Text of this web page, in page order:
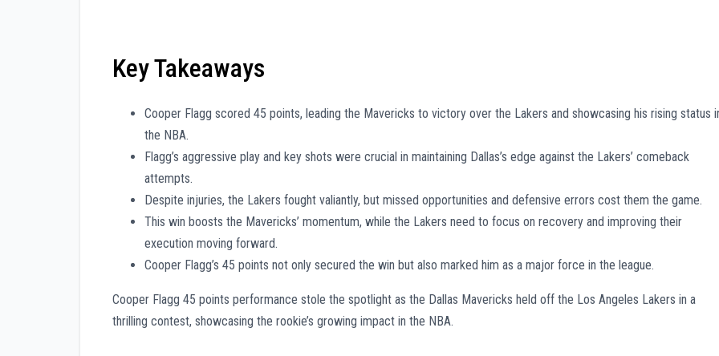
Key Takeaways
Cooper Flagg scored 45 points, leading the Mavericks to victory over the Lakers and showcasing his rising status
the NBA.
Flagg’s aggressive play and key shots were crucial in maintaining Dallas’s edge against the Lakers’ comeback
attempts.
Despite injuries, the Lakers fought valiantly, but missed opportunities and defensive errors cost them the game.
This win boosts the Mavericks’ momentum, while the Lakers need to focus on recovery and improving their
execution moving forward.
Cooper Flagg’s 45 points not only secured the win but also marked him as a major force in the league.
Cooper Flagg 45 points performance stole the spotlight as the Dallas Mavericks held off the Los Angeles Lakers in a
thrilling contest, showcasing the rookie’s growing impact in the NBA.